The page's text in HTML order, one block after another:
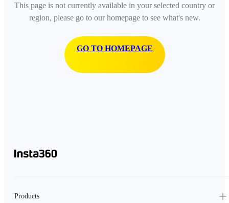
This page is not currently available in your selected country or
region, please go to our homepage to see what's new.
GO TO HOMEPAGE
Products